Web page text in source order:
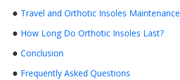
● Travel and Orthotic Insoles Maintenance
● How Long Do Orthotic Insoles Last?
● Conclusion
● Frequently Asked Questions